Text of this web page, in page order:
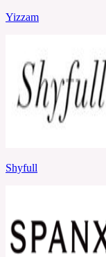
Yizzam
Shyfull